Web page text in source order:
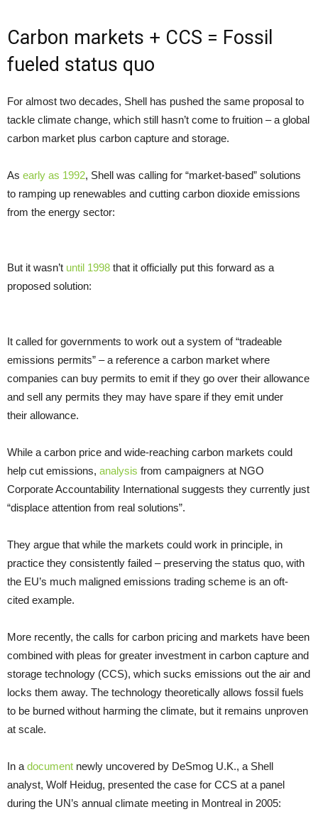
Carbon markets + CCS = Fossil
fueled status quo
For almost two decades, Shell has pushed the same proposal to
tackle climate change, which still hasn’t come to fruition – a global
carbon market plus carbon capture and storage.
As early as 1992, Shell was calling for “market-based” solutions
to ramping up renewables and cutting carbon dioxide emissions
from the energy sector:
But it wasn’t until 1998 that it officially put this forward as a
proposed solution:
It called for governments to work out a system of “tradeable
emissions permits” – a reference a carbon market where
companies can buy permits to emit if they go over their allowance
and sell any permits they may have spare if they emit under
their allowance.
While a carbon price and wide-reaching carbon markets could
help cut emissions, analysis from campaigners at NGO
Corporate Accountability International suggests they currently just
“displace attention from real solutions”.
They argue that while the markets could work in principle, in
practice they consistently failed – preserving the status quo, with
the EU’s much maligned emissions trading scheme is an oft-
cited example.
More recently, the calls for carbon pricing and markets have been
combined with pleas for greater investment in carbon capture and
storage technology (CCS), which sucks emissions out the air and
locks them away. The technology theoretically allows fossil fuels
to be burned without harming the climate, but it remains unproven
at scale.
In a document newly uncovered by DeSmog U.K., a Shell
analyst, Wolf Heidug, presented the case for CCS at a panel
during the UN’s annual climate meeting in Montreal in 2005: